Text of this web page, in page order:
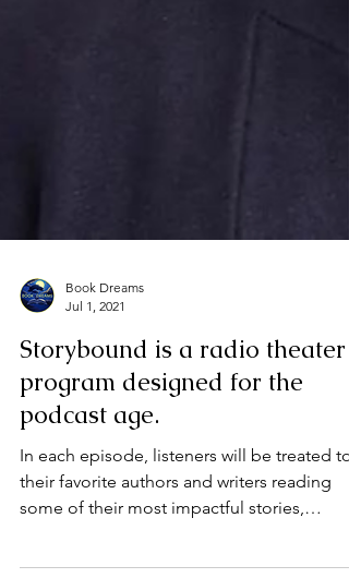
Jul 1, 2021
Storybound is a radio theater
program designed for the
podcast age.
In each episode, listeners will be treated to
their favorite authors and writers reading
designed...